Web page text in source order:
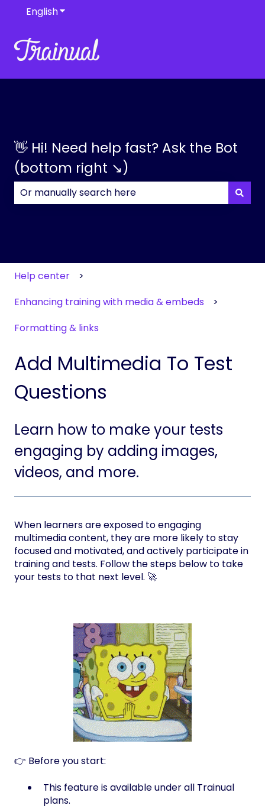
EnglishShow submenu for translations
👋 Hi! Need help fast? Ask the Bot
(bottom right ↘)
Help center
Enhancing training with media & embeds
Formatting & links
Add Multimedia To Test
Questions
Learn how to make your tests
engaging by adding images,
videos, and more.
When learners are exposed to engaging
multimedia content, they are more likely to stay
focused and motivated, and actively participate in
training and tests. Follow the steps below to take
your tests to that next level. 🚀
👉 Before you start:
This feature is available under all Trainual
plans.